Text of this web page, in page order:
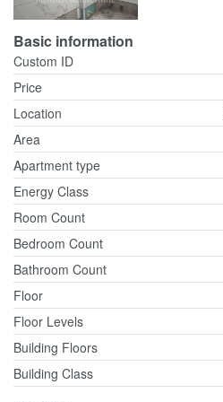
Basic information
Custom ID
Price
Location
Area
Apartment type
Energy Class
Room Count
Bedroom Count
Bathroom Count
Floor
Floor Levels
Building Floors
Building Class